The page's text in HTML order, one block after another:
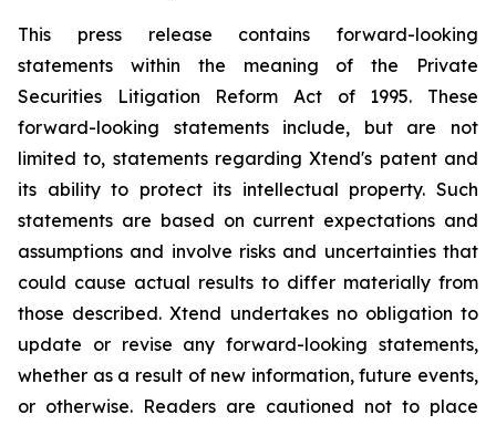
This press release contains forward-looking
statements within the meaning of the Private
Securities Litigation Reform Act of 1995. These
forward-looking statements include, but are not
limited to, statements regarding Xtend's patent and
its ability to protect its intellectual property. Such
statements are based on current expectations and
assumptions and involve risks and uncertainties that
could cause actual results to differ materially from
those described. Xtend undertakes no obligation to
update or revise any forward-looking statements,
whether as a result of new information, future events,
or otherwise. Readers are cautioned not to place